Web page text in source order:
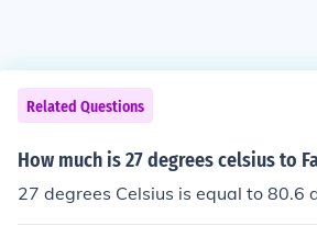
Related Questions
How much is 27 degrees celsius to
27 degrees Celsius is equal to 80.6